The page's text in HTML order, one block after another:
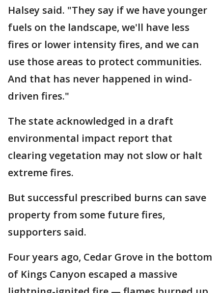
Halsey said. "They say if we have younger
fuels on the landscape, we'll have less
fires or lower intensity fires, and we can
use those areas to protect communities.
And that has never happened in wind-
driven fires."
The state acknowledged in a draft
environmental impact report that
clearing vegetation may not slow or halt
extreme fires.
But successful prescribed burns can save
property from some future fires,
supporters said.
Four years ago, Cedar Grove in the bottom
of Kings Canyon escaped a massive